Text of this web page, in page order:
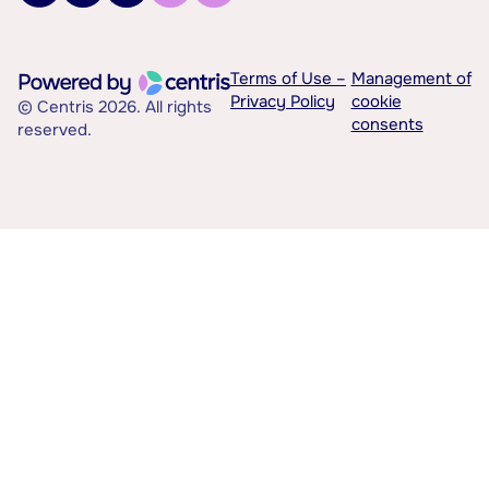
© Centris 2026. All rights
reserved.
Terms of Use –
Privacy Policy
Management of
cookie
consents